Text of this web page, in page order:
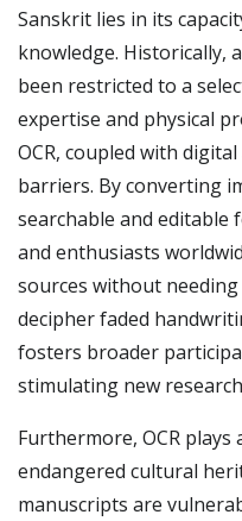
Sanskrit lies in its
knowledge. Historically,
been restricted to a
expertise and physical
OCR, coupled with
barriers. By converting
searchable and editable
and enthusiasts
sources without
decipher faded
fosters broader
stimulating new
Furthermore, OCR
endangered cultural
manuscripts are